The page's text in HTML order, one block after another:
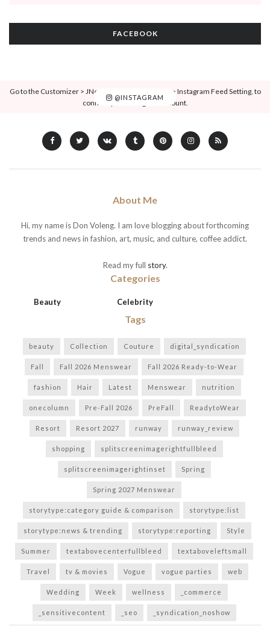
FACEBOOK
@INSTAGRAM
Go to the Customizer > JNews : Social, Like & View > Instagram Feed Setting, to
connect your Instagram account.
About Me
Hi, my name is Don Voleng. I am love blogging about forthcoming
trends and news in fashion, art, music, and culture, coffee addict.
Read my full story.
Categories
Beauty Celebrity
Tags
beauty Collection Couture digital_syndication
Fall Fall 2026 Menswear Fall 2026 Ready-to-Wear
fashion Hair Latest Menswear nutrition
onecolumn Pre-Fall 2026 PreFall ReadytoWear
Resort Resort 2027 runway runway_review
shopping splitscreenimagerightfullbleed
splitscreenimagerightinset Spring
Spring 2027 Menswear
storytype:category guide & comparison storytype:list
storytype:news & trending storytype:reporting Style
Summer textabovecenterfullbleed textaboveleftsmall
Travel tv & movies Vogue vogue parties web
Wedding Week wellness _commerce
_sensitivecontent _seo _syndication_noshow